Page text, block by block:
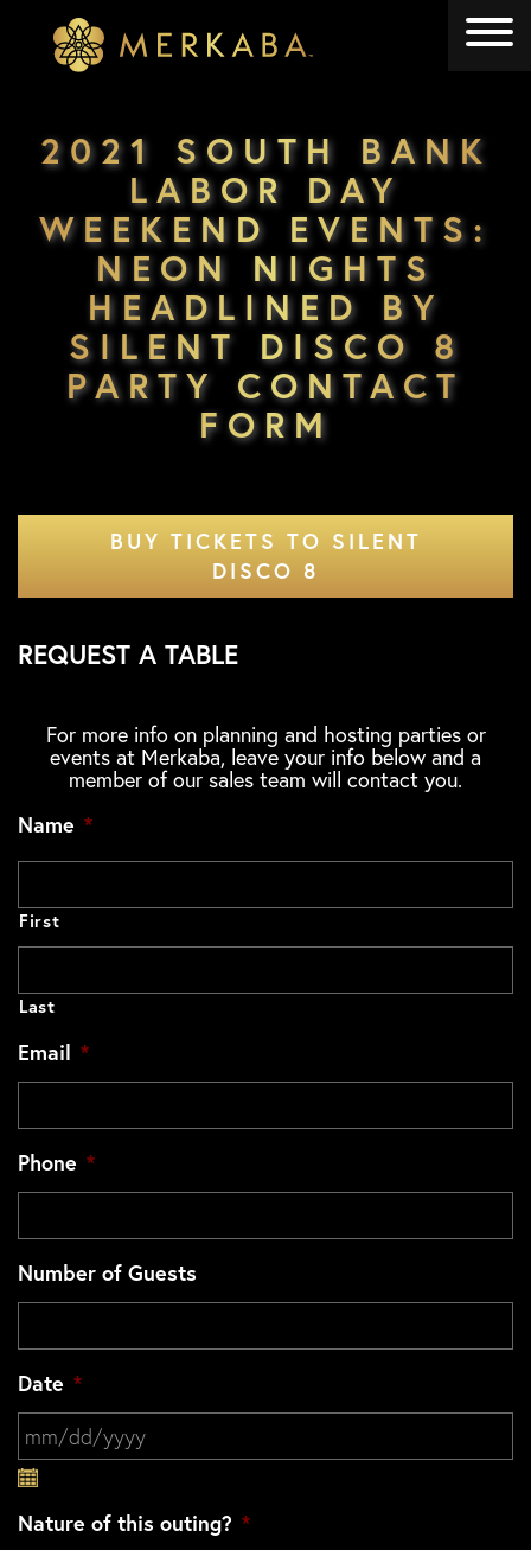
Merkaba
2021 SOUTH BANK
LABOR DAY
WEEKEND EVENTS:
NEON NIGHTS
HEADLINED BY
SILENT DISCO 8
PARTY CONTACT
FORM
BUY TICKETS TO SILENT
DISCO 8
REQUEST A TABLE
For more info on planning and hosting parties or
events at Merkaba, leave your info below and a
member of our sales team will contact you.
Name *
First
Last
Email *
Phone *
Number of Guests
Date *
Nature of this outing? *